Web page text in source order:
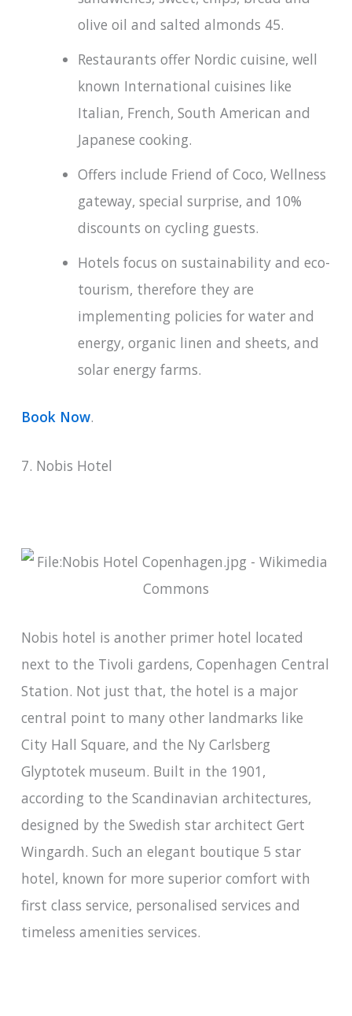
olive oil and salted almonds 45.
Restaurants offer Nordic cuisine, well
known International cuisines like
Italian, French, South American and
Japanese cooking.
Offers include Friend of Coco, Wellness
gateway, special surprise, and 10%
discounts on cycling guests.
Hotels focus on sustainability and eco-
tourism, therefore they are
implementing policies for water and
energy, organic linen and sheets, and
solar energy farms.
Book Now.
7. Nobis Hotel
Nobis hotel is another primer hotel located
next to the Tivoli gardens, Copenhagen Central
Station. Not just that, the hotel is a major
central point to many other landmarks like
City Hall Square, and the Ny Carlsberg
Glyptotek museum. Built in the 1901,
according to the Scandinavian architectures,
designed by the Swedish star architect Gert
Wingardh. Such an elegant boutique 5 star
hotel, known for more superior comfort with
first class service, personalised services and
timeless amenities services.